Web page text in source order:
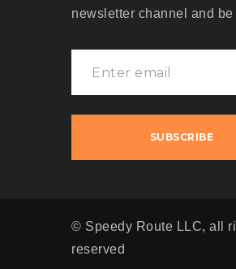
newsletter channel and be
© Speedy Route LLC, all
reserved